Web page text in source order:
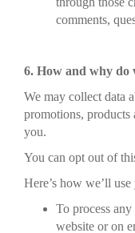
comments,
6. How and why do
We may collect data
promotions, products
you.
You can opt out of
Here’s how we’ll
To process
website or on